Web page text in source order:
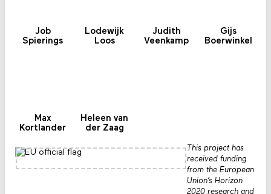
Job
Spierings
Lodewijk
Loos
Judith
Veenkamp
Gijs
Boerwinkel
Max
Kortlander
Heleen van
der Zaag
This project has
received funding
from the European
Union’s Horizon
2020 research and